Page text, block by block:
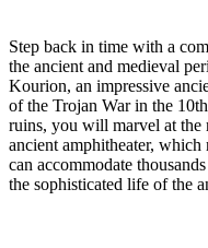
Step back in time with a
the ancient and medieval
Kourion, an impressive
of the Trojan War in the
ruins, you will marvel at the
ancient amphitheater,
can accommodate
the sophisticated life of the